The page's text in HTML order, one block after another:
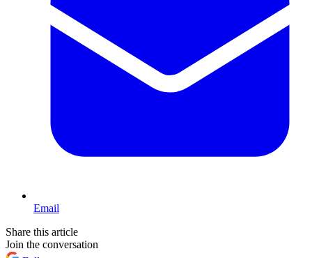
Email
Share this article
Join the conversation